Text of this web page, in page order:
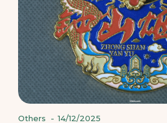
Others - 14/12/2025